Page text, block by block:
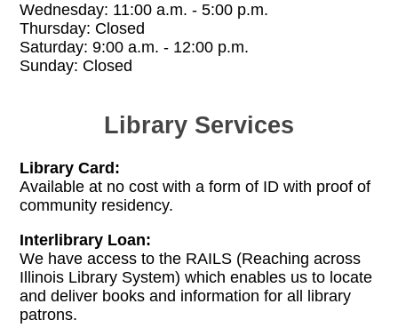
Wednesday: 11:00 a.m. - 5:00 p.m.
Thursday: Closed
Saturday: 9:00 a.m. - 12:00 p.m.
Sunday: Closed
Library Services
Library Card:
Available at no cost with a form of ID with proof of
community residency.
Interlibrary Loan:
We have access to the RAILS (Reaching across
Illinois Library System) which enables us to locate
and deliver books and information for all library
patrons.